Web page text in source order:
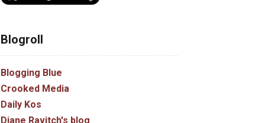
Blogroll
Blogging Blue
Crooked Media
Daily Kos
Diane Ravitch's blog